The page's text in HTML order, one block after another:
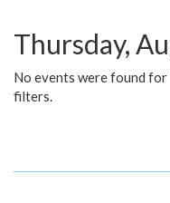
Thursday,
No events were found
filters.